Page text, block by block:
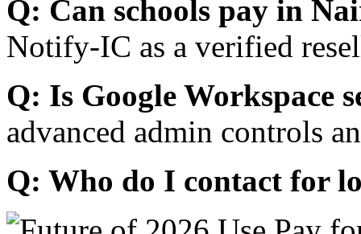
Q: Can schools pay in
Notify-IC as a verified
Q: Is Google Workspace
advanced admin controls
Q: Who do I contact for